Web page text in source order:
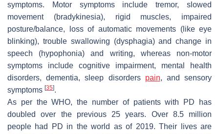
symptoms. Motor symptoms include tremor, slowed
movement (bradykinesia), rigid muscles, impaired
posture/balance, loss of automatic movements (like eye
blinking), trouble swallowing (dysphagia) and change in
speech (hypophonia) and writing, whereas non-motor
symptoms include cognitive impairment, mental health
disorders, dementia, sleep disorders pain, and sensory
symptoms [35].
As per the WHO, the number of patients with PD has
doubled over the previous 25 years. Over 8.5 million
people had PD in the world as of 2019. Their lives are